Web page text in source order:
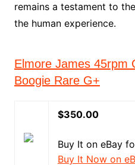
remains a testament to
the human experience.
Elmore James 45rpm
Boogie Rare G+
$350.00
Buy It on eBay
Buy It Now on